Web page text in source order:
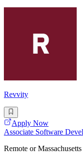
Revvity
Apply Now
Associate Software
Remote or Massachusetts